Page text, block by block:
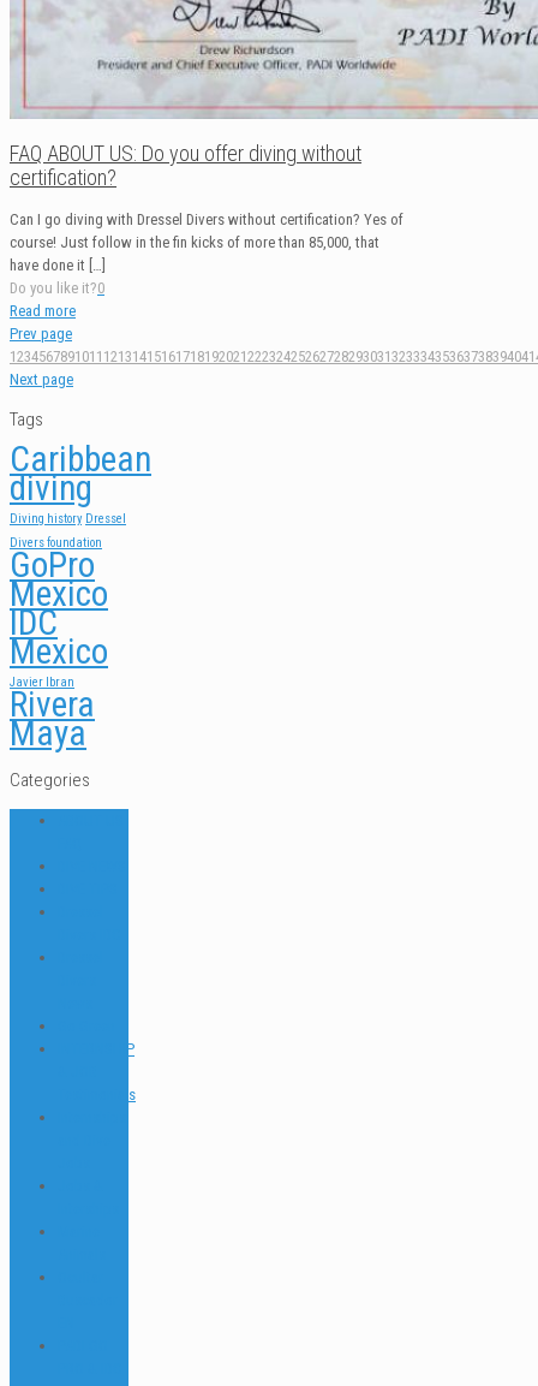
FAQ ABOUT US: Do you offer diving without
certification?
Can I go diving with Dressel Divers without certification? Yes of
course! Just follow in the fin kicks of more than 85,000, that
have done it […]
Do you like it?0
Read more
Prev page
1234567891011 121314151617181920212223242526272829303132333435363738394041
Next page
Tags
Caribbean
diving
Diving history Dressel
Divers foundation
GoPro
Mexico
IDC
Mexico
Javier Ibran
Rivera
Maya
Categories
INTERNSHIP
Testimonials